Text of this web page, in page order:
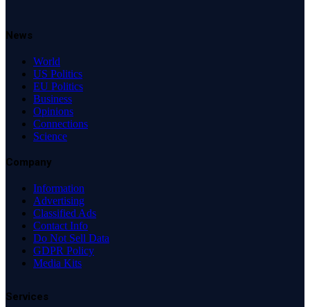
News
World
US Politics
EU Politics
Business
Opinions
Connections
Science
Company
Information
Advertising
Classified Ads
Contact Info
Do Not Sell Data
GDPR Policy
Media Kits
Services